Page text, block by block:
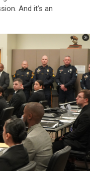
And it’s an